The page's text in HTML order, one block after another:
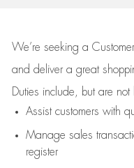
We’re seeking a
and deliver a great
Duties include, but are
Assistcustomers with
Manage sales
register